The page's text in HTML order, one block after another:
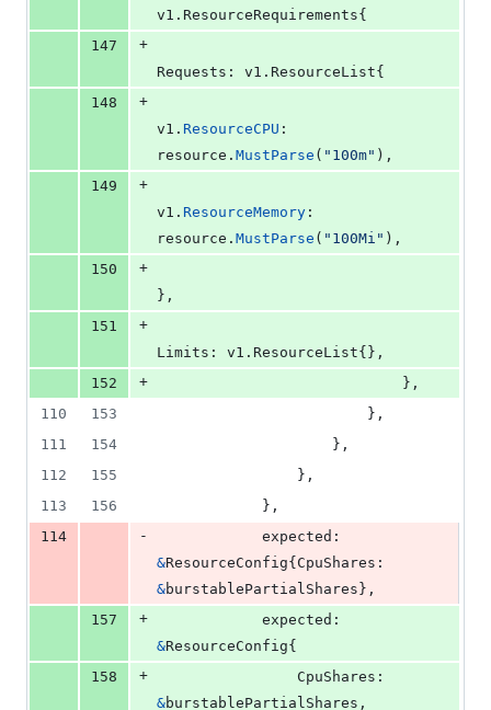
v1. ResourceRequirements{
147
+
Requests : v1. ResourceList{
148
+
v1 . ResourceCPU
resource . MustParse ( "100m" ),
149
+
v1 . ResourceMemory
resource . MustParse ( "100Mi" ),
150
+
},
151
+
Limits : v1. ResourceList{},
152
+
							},
110
153
						},
111
154
					},
112
155
				},
113
156
			},
114
- expected
&ResourceConfig{ CpuShares
&burstablePartialShares },
157
+ expected
&ResourceConfig{
158
+ CpuShares
&burstablePartialShares ,